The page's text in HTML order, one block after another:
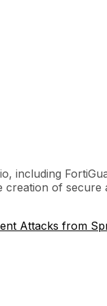
including
of
Attacks from